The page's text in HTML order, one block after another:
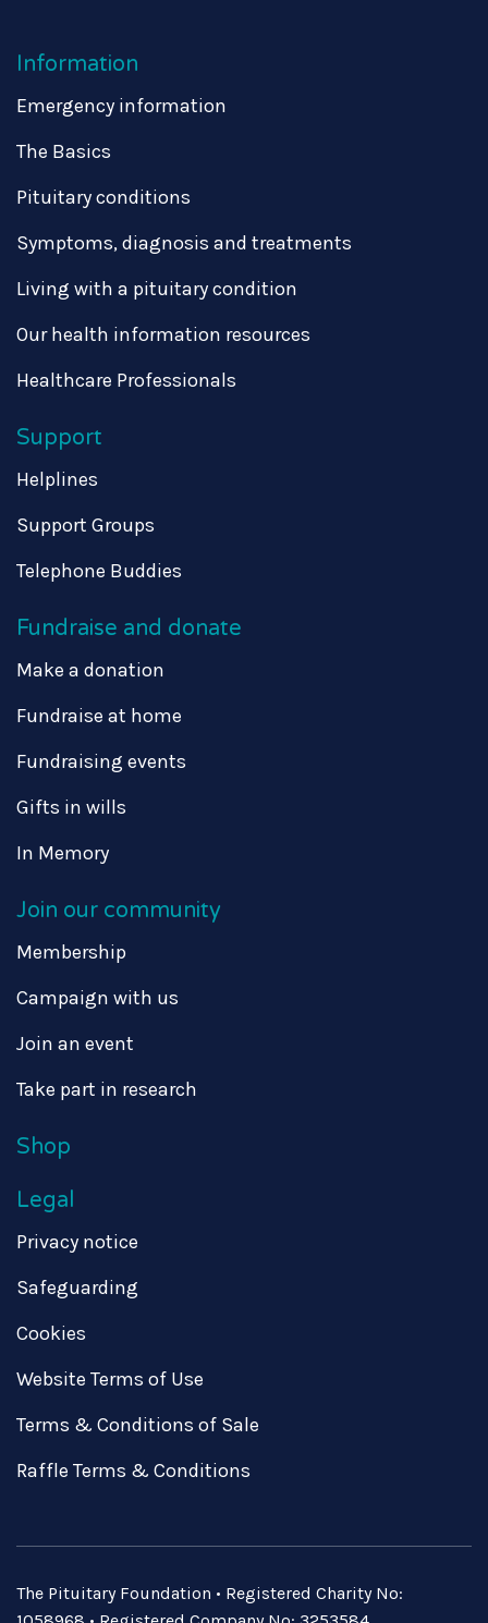
Information
Emergency information
The Basics
Pituitary conditions
Symptoms, diagnosis and treatments
Living with a pituitary condition
Our health information resources
Healthcare Professionals
Support
Helplines
Support Groups
Telephone Buddies
Fundraise and donate
Make a donation
Fundraise at home
Fundraising events
Gifts in wills
In Memory
Join our community
Membership
Campaign with us
Join an event
Take part in research
Shop
Legal
Privacy notice
Safeguarding
Cookies
Website Terms of Use
Terms & Conditions of Sale
Raffle Terms & Conditions
The Pituitary Foundation • Registered Charity No: